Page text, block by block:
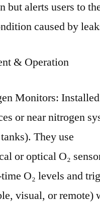
but alerts users to
caused by
& Operation
Monitors:
or near nitrogen
They use
or optical O₂
O₂ levels and
visual, or remote)